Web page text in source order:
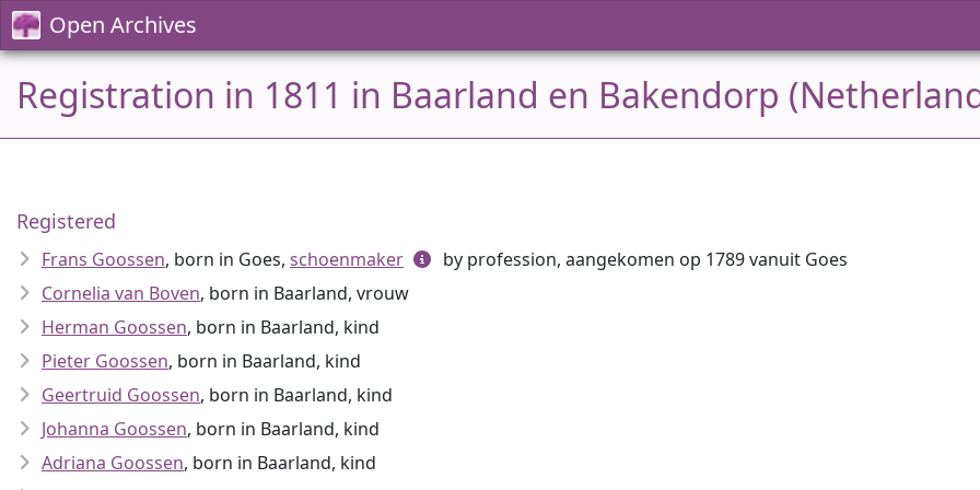
Open Archives
Registration in 1811 in Baarland en Bakendorp
Registered
Frans Goossen, born in Goes, schoenmaker
by profession, aangekomen op 1789 vanuit Goes
Cornelia van Boven, born in Baarland, vrouw
Herman Goossen, born in Baarland, kind
Pieter Goossen, born in Baarland, kind
Geertruid Goossen, born in Baarland, kind
Johanna Goossen, born in Baarland, kind
Adriana Goossen, born in Baarland, kind